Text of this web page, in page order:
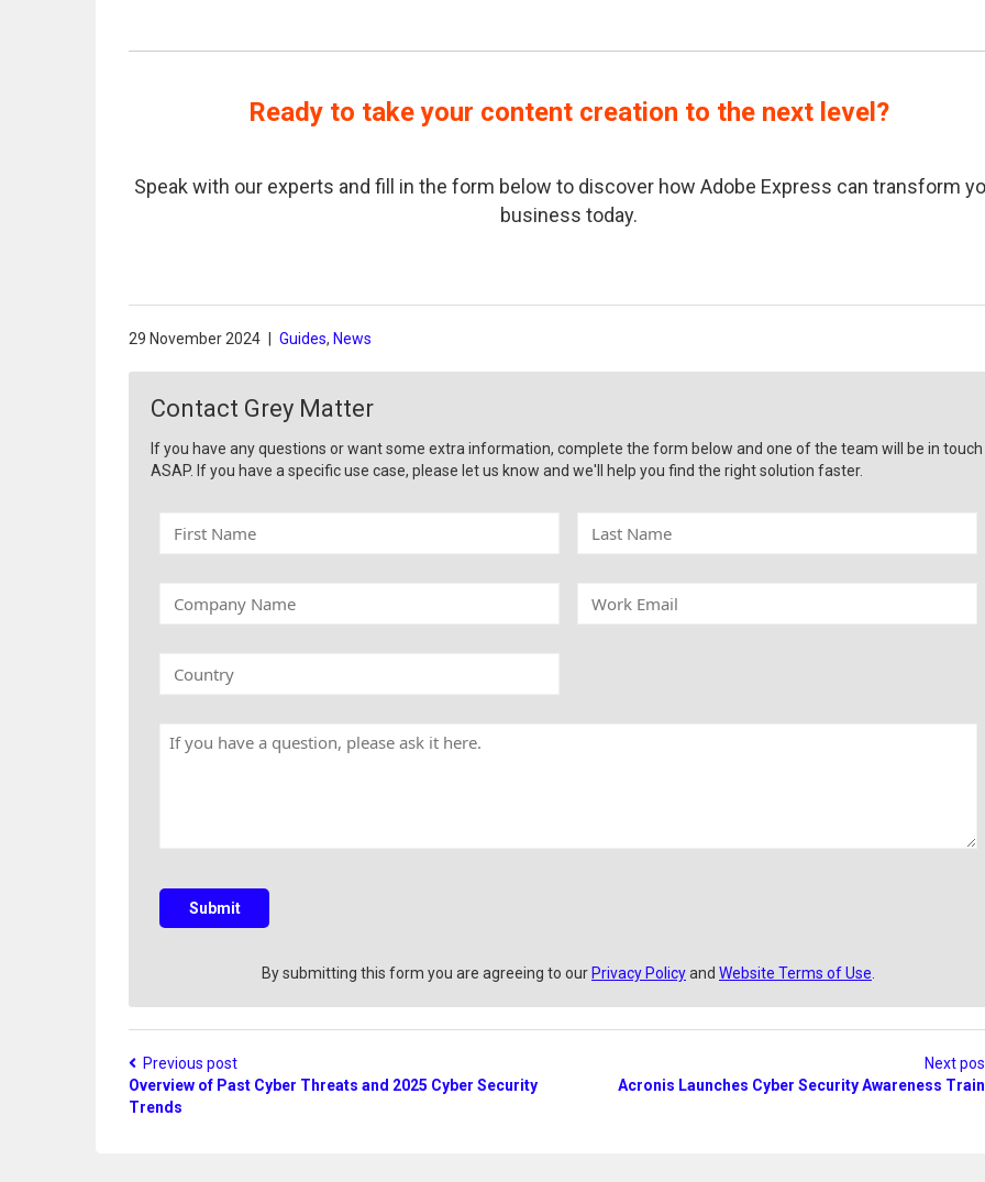
Ready to take your content creation to the next level?
Speak with our experts and fill in the form below to discover how Adobe Express can transform
business today.
29 November 2024 Guides, News
Contact Grey Matter
If you have any questions or want some extra information, complete the form below and one of the team will be in touch
ASAP. If you have a specific use case, please let us know and we'll help you find the right solution faster.
s
a
e
t
p
y
N
a
nH
e
t
Submit
By submitting this form you are agreeing to our Privacy Policyand Website Terms of Use.
Previous post
Overview of Past Cyber Threats and 2025 Cyber Security
Trends
Next
Acronis Launches Cyber Security Awareness